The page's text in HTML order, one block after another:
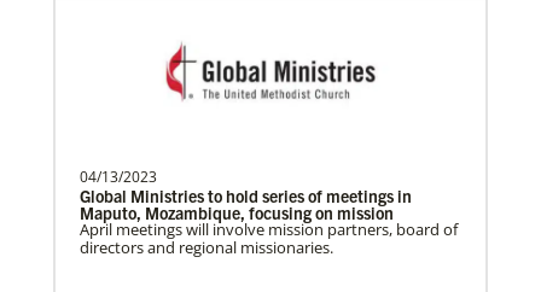
Previous 1 2 3 4 Next
04/13/2023
Global Ministries to hold series of meetings in
Maputo, Mozambique, focusing on mission
April meetings will involve mission partners, board of
directors and regional missionaries.